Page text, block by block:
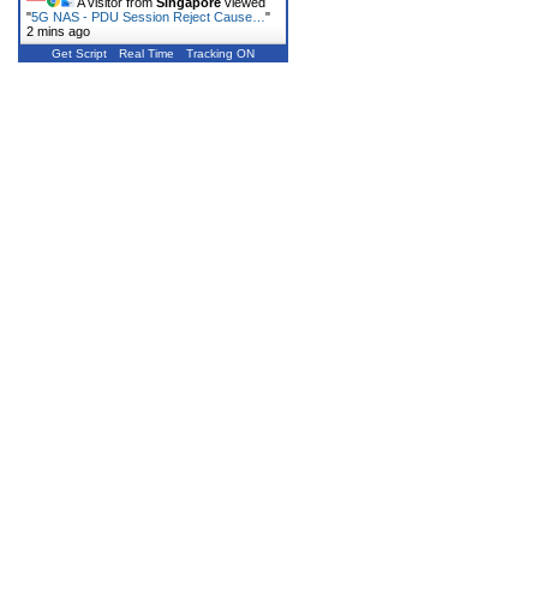
"5G NAS - PDU Session Reject Cause… "
2 mins ago
Get Script Real Time Tracking ON